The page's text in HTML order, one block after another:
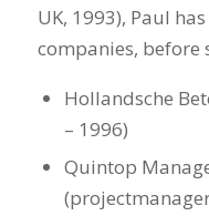
UK, 1993), Paul
companies, before
Hollandsche
– 1996)
Quintop